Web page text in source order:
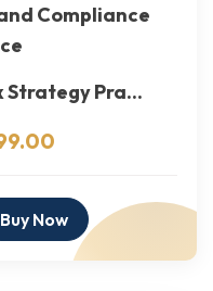
Compliance
Pra...
Buy Now